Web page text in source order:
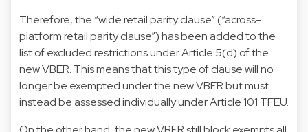
Therefore, the “wide retail parity clause” (“across-
platform retail parity clause”) has been added to the
list of excluded restrictions under Article 5(d) of the
new VBER. This means that this type of clause will no
longer be exempted under the new VBER but must
instead be assessed individually under Article 101 TFEU.